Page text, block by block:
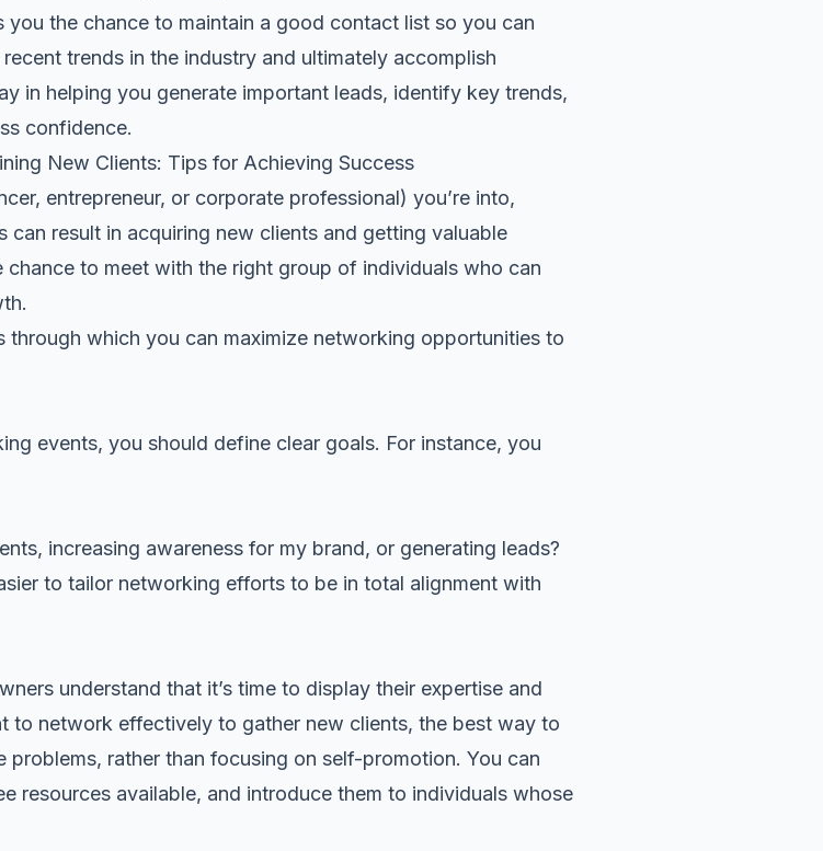
the chance to maintain a good contact list so you can
trends in the industry and ultimately accomplish
in helping you generate important leads, identify key trends,
confidence.
New Clients: Tips for Achieving Success
entrepreneur, or corporate professional) you’re into,
result in acquiring new clients and getting valuable
to meet with the right group of individuals who can
through which you can maximize networking opportunities to
events, you should define clear goals. For instance, you
increasing awareness for my brand, or generating leads?
to tailor networking efforts to be in total alignment with
understand that it’s time to display their expertise and
to network effectively to gather new clients, the best way to
problems, rather than focusing on self-promotion. You can
resources available, and introduce them to individuals whose